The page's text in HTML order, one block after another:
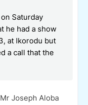
Saturday
he had a show
at Ikorodu but
a call that the
Joseph Aloba